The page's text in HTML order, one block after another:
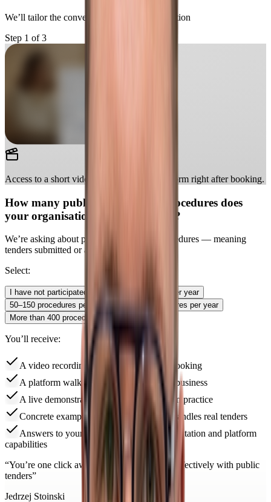
We’ll tailor the conversation to your organisation
Step 1 of 3
Access to a short video showcasing the platform right after booking.
How many public procurement procedures does
your organisation handle per year?
We’re asking about public procurement procedures — meaning
tenders submitted or actively monitored.
Select:
I have not participated
Up to 50 procedures per year
50–150 procedures per year
150–400 procedures per year
More than 400 procedures per year
You’ll receive:
A video recording of the app right after booking
A platform walkthrough adapted to your business
A live demonstration of the key features in practice
Concrete examples of how the platform handles real tenders
Answers to your questions about implementation and platform
capabilities
“You’re one click away from working more effectively with public
tenders”
Jedrzej Stoinski